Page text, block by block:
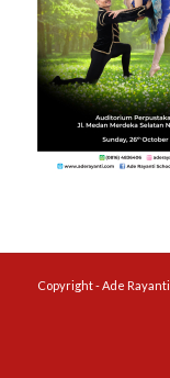
Copyright - Ade